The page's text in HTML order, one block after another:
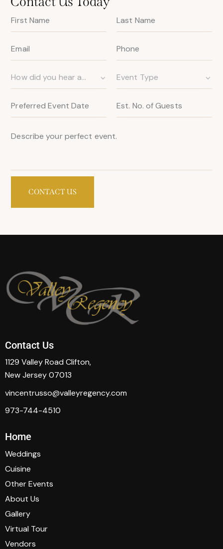
Contact Us
1129 Valley Road Clifton,
New Jersey 07013
vincentrusso@valleyregency.com
973-744-4510
Home
Weddings
Cuisine
Other Events
About Us
Gallery
Virtual Tour
Vendors